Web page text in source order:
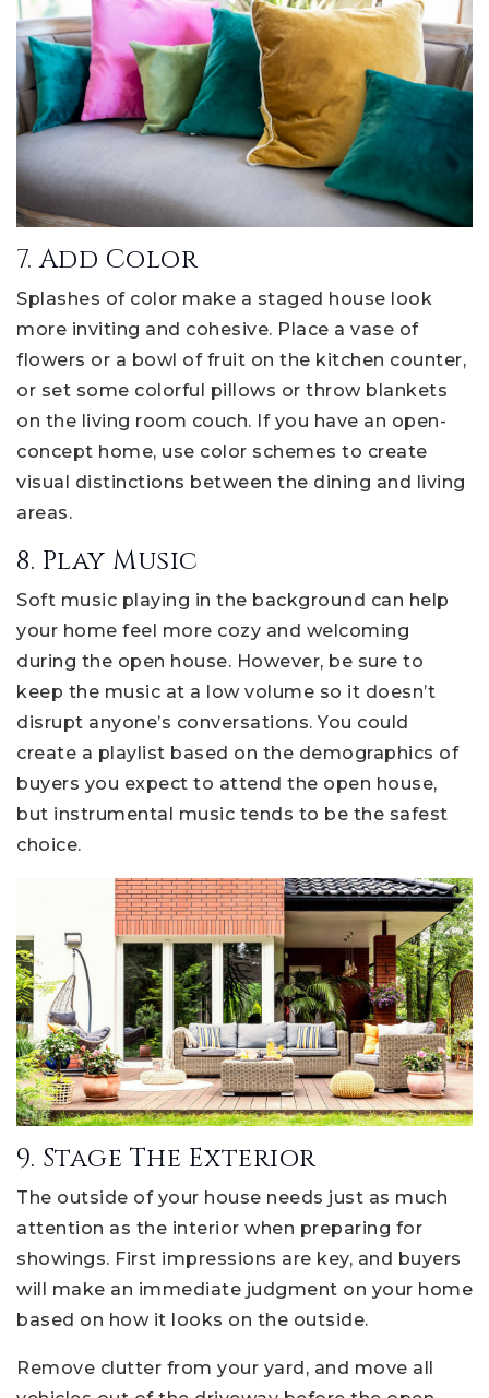
7. Add Color
Splashes of color make a staged house look
more inviting and cohesive. Place a vase of
flowers or a bowl of fruit on the kitchen counter,
or set some colorful pillows or throw blankets
on the living room couch. If you have an open-
concept home, use color schemes to create
visual distinctions between the dining and living
areas.
8. Play Music
Soft music playing in the background can help
your home feel more cozy and welcoming
during the open house. However, be sure to
keep the music at a low volume so it doesn’t
disrupt anyone’s conversations. You could
create a playlist based on the demographics of
buyers you expect to attend the open house,
but instrumental music tends to be the safest
choice.
9. Stage The Exterior
The outside of your house needs just as much
attention as the interior when preparing for
showings. First impressions are key, and buyers
will make an immediate judgment on your home
based on how it looks on the outside.
Remove clutter from your yard, and move all